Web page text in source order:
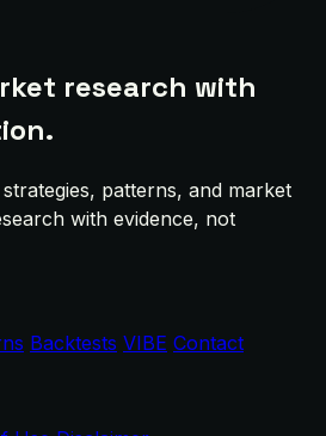
research with
patterns, and market
with evidence, not
Backtests VIBE Contact